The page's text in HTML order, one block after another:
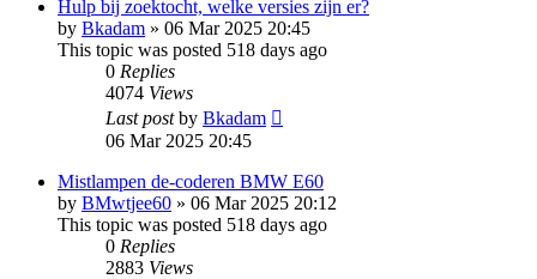
Hulp bij zoektocht, welke versies zijn er?
by Bkadam » 06 Mar 2025 20:45
This topic was posted 518 days ago
0 Replies
4074 Views
Last postby Bkadam
06 Mar 2025 20:45
Mistlampen de-coderen BMW E60
by BMwtjee60 » 06 Mar 2025 20:12
This topic was posted 518 days ago
0 Replies
2883 Views